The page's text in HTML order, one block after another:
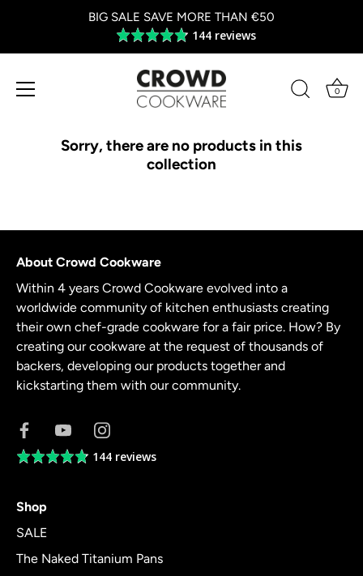
BIG SALE SAVE MORE THAN €50
Average
rating
4.8
out
of
144 reviews
0
Sorry, there are no products in this
collection
About Crowd Cookware
Within 4 years Crowd Cookware evolved into a
worldwide community of kitchen enthusiasts creating
their own chef-grade cookware for a fair price. How? By
creating our cookware at the request of thousands of
backers, developing our products together and
kickstarting them with our community.
Average144 reviews
Shop
SALE
The Naked Titanium Pans